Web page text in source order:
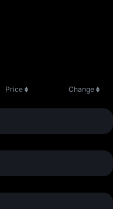
Price Change